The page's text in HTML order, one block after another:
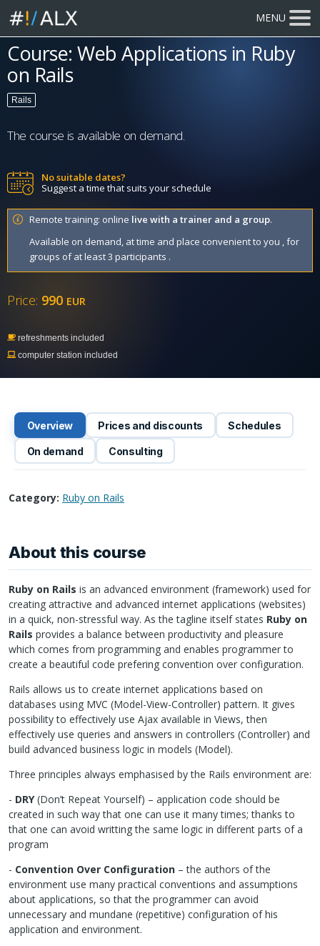
MENU
Course: Web Applications in Ruby
on Rails
Rails
The course is available on demand.
No suitable dates?
Suggest a time that suits your schedule
Remote training: online live with a trainer and a group.
Available on demand, at time and place convenient to you , for
groups of at least 3 participants .
Price: 990 EUR
refreshments included
computer station included
Overview Prices and discounts Schedules
On demand Consulting
Category: Ruby on Rails
About this course
Ruby on Rails is an advanced environment (framework) used for
creating attractive and advanced internet applications (websites)
in a quick, non-stressful way. As the tagline itself states Ruby on
Rails provides a balance between productivity and pleasure
which comes from programming and enables programmer to
create a beautiful code prefering convention over configuration.
Rails allows us to create internet applications based on
databases using MVC (Model-View-Controller) pattern. It gives
possibility to effectively use Ajax available in Views, then
effectively use queries and answers in controllers (Controller) and
build advanced business logic in models (Model).
Three principles always emphasised by the Rails environment are:
- DRY(Don’t Repeat Yourself) – application code should be
created in such way that one can use it many times; thanks to
that one can avoid writting the same logic in different parts of a
program
- Convention Over Configuration – the authors of the
environment use many practical conventions and assumptions
about applications, so that the programmer can avoid
unnecessary and mundane (repetitive) configuration of his
application and environment.